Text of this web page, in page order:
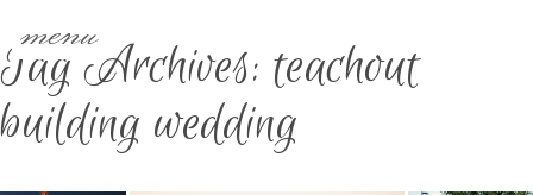
menu
Tag Archives: teachout
building wedding